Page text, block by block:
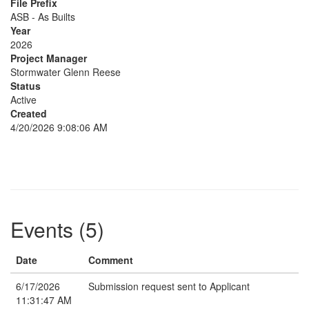
File Prefix
ASB - As Builts
Year
2026
Project Manager
Stormwater Glenn Reese
Status
Active
Created
4/20/2026 9:08:06 AM
Events (5)
Date
Comment
6/17/2026
11:31:47 AM
Submission request sent to Applicant